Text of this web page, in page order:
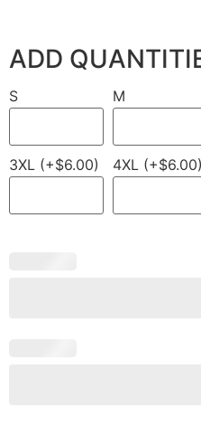
ADD
S M
3XL (+$6.00) 4XL (+$6.00)